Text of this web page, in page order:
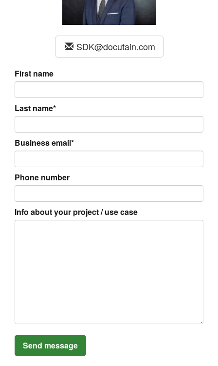
SDK@docutain.com
First name
Last name*
Business email*
Phone number
Info about your project / use case